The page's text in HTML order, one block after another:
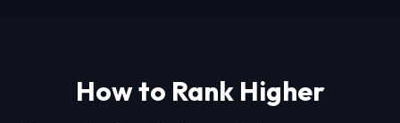
How to Rank Higher